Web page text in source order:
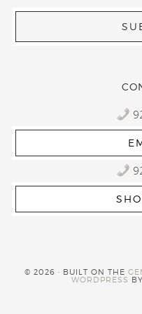
© 2026 · BUILT ON THE
WORDPRESS BY